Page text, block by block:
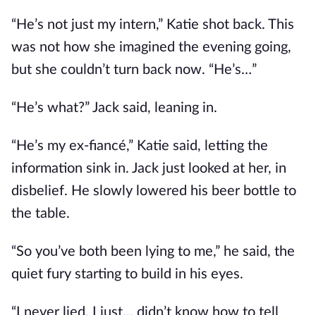
“He’s not just my intern,” Katie shot back. This
was not how she imagined the evening going,
but she couldn’t turn back now. “He’s…”
“He’s what?” Jack said, leaning in.
“He’s my ex-fiancé,” Katie said, letting the
information sink in. Jack just looked at her, in
disbelief. He slowly lowered his beer bottle to
the table.
“So you’ve both been lying to me,” he said, the
quiet fury starting to build in his eyes.
“I never lied, I just... didn’t know how to tell